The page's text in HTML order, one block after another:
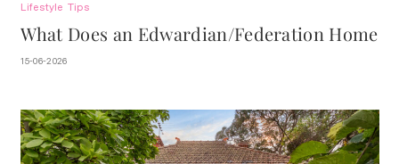
Lifestyle Tips
What Does an Edwardian/Federation Home
Look Like?
15-06-2026